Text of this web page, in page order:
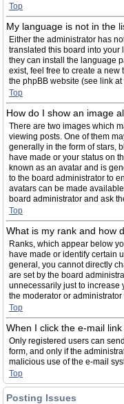
Top
My language is not in the
Either the administrator has
translated this board into your
they can install the language
exist, feel free to create a
the phpBB website (see link
Top
How do I show an image
There are two images which
viewing posts. One of them
generally in the form of stars,
have made or your status on
known as an avatar and is
to the board administrator to
avatars can be made
board administrator and ask
Top
What is my rank and how
Ranks, which appear below
have made or identify certain
general, you cannot directly
are set by the board
unnecessarily just to increase
the moderator or
Top
When I click the e-mail
Only registered users can
form, and only if the
malicious use of the e-mail
Top
Posting Issues